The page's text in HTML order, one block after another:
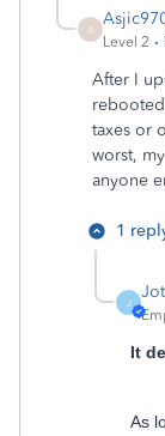
A
Level 2
After I
rebooted
taxes or
worst,
anyone
1
J
It
As